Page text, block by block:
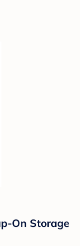
On Storage